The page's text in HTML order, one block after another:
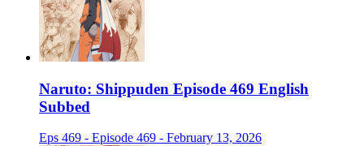
Naruto: Shippuden Episode 469 English
Subbed
Eps 469 - Episode 469 - February 13, 2026